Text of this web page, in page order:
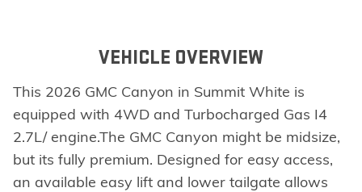
VEHICLE OVERVIEW
This 2026 GMC Canyon in Summit White is
equipped with 4WD and Turbocharged Gas I4
2.7L/ engine.The GMC Canyon might be midsize,
but its fully premium. Designed for easy access,
an available easy lift and lower tailgate allows